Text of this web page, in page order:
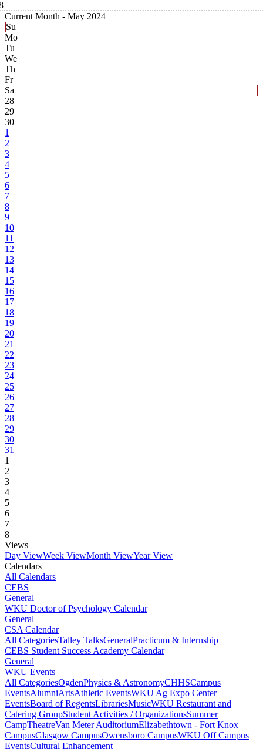
Current Month - May 2024
Su
Mo
Tu
We
Th
Fr
Sa
28
29
30
1
2
3
4
5
6
7
8
9
10
11
12
13
14
15
16
17
18
19
20
21
22
23
24
25
26
27
28
29
30
31
1
2
3
4
5
6
7
8
Views
Day ViewWeek ViewMonth ViewYear View
Calendars
All Calendars
CEBS
General
WKU Doctor of Psychology Calendar
General
CSA Calendar
All CategoriesTalley TalksGeneralPracticum & Internship
CEBS Student Success Academy Calendar
General
WKU Events
All CategoriesOgdenPhysics & AstronomyCHHSCampus
EventsAlumniArtsAthletic EventsWKU Ag Expo Center
EventsBoard of RegentsLibrariesMusicWKU Restaurant and
Catering GroupStudent Activities / OrganizationsSummer
CampTheatreVan Meter AuditoriumElizabethtown - Fort Knox
CampusGlasgow CampusOwensboro CampusWKU Off Campus
EventsCultural Enhancement